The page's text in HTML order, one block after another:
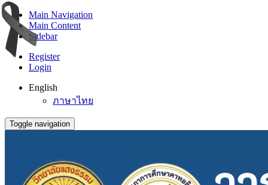
Main Navigation
Main Content
Sidebar
Register
Login
English
ภาษาไทย
Toggle navigation